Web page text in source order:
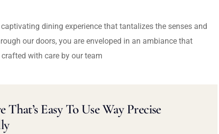
dining experience that tantalizes the senses and
our doors, you are enveloped in an ambiance that
with care by our team
Easy To Use Way Precise